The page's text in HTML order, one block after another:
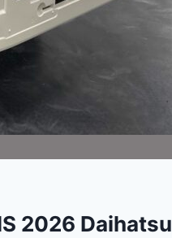
2026 Daihatsu